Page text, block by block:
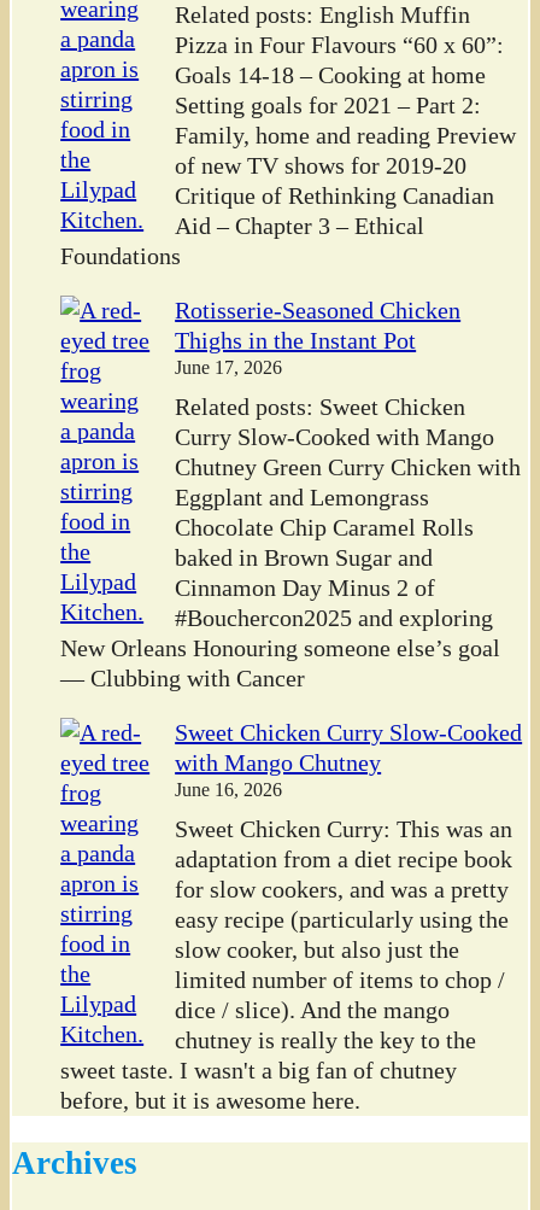
Related posts: English Muffin
Pizza in Four Flavours “60 x 60”:
Goals 14-18 – Cooking at home
Setting goals for 2021 – Part 2:
Family, home and reading Preview
of new TV shows for 2019-20
Critique of Rethinking Canadian
Aid – Chapter 3 – Ethical
Foundations
Rotisserie-Seasoned Chicken
Thighs in the Instant Pot
June 17, 2026
Related posts: Sweet Chicken
Curry Slow-Cooked with Mango
Chutney Green Curry Chicken with
Eggplant and Lemongrass
Chocolate Chip Caramel Rolls
baked in Brown Sugar and
Cinnamon Day Minus 2 of
#Bouchercon2025 and exploring
New Orleans Honouring someone else’s goal
— Clubbing with Cancer
Sweet Chicken Curry Slow-Cooked
with Mango Chutney
June 16, 2026
Sweet Chicken Curry: This was an
adaptation from a diet recipe book
for slow cookers, and was a pretty
easy recipe (particularly using the
slow cooker, but also just the
limited number of items to chop /
dice / slice). And the mango
chutney is really the key to the
sweet taste. I wasn't a big fan of chutney
before, but it is awesome here.
Archives